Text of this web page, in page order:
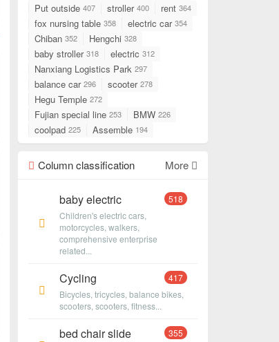
Put outside 407 stroller 400 rent 364
fox nursing table 358 electric car 354
Chiban 352 Hengchi 328
baby stroller 318 electric 312
Nanxiang Logistics Park 297
balance car 296 scooter 278
Hegu Temple 272
Fujian special line 253 BMW 226
coolpad 225 Assemble 194
Column classification More
baby electric
518
Children's electric cars,
motorcycles, walkers,
comprehensive enterprise
related...
Cycling
417
Bicycles, tricycles, balance bikes,
scooters, scooters, fitness...
bed chair slide
355